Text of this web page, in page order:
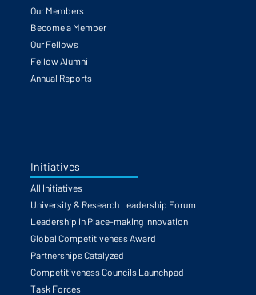
Our Members
Become a Member
Our Fellows
Fellow Alumni
Annual Reports
Initiatives
All Initiatives
University & Research Leadership Forum
Leadership in Place-making Innovation
Global Competitiveness Award
Partnerships Catalyzed
Competitiveness Councils Launchpad
Task Forces